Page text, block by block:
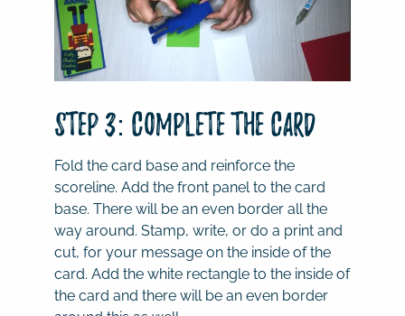
Step 3: Complete the Card
Fold the card base and reinforce the
scoreline. Add the front panel to the card
base. There will be an even border all the
way around. Stamp, write, or do a print and
cut, for your message on the inside of the
card. Add the white rectangle to the inside of
the card and there will be an even border